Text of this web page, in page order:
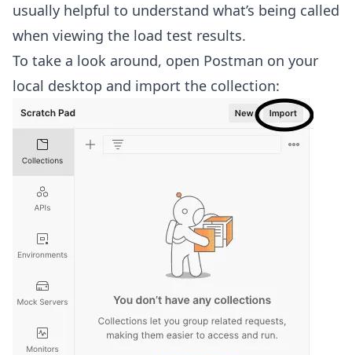
usually helpful to understand what’s being called
when viewing the load test results.
To take a look around, open Postman on your
local desktop and import the collection: